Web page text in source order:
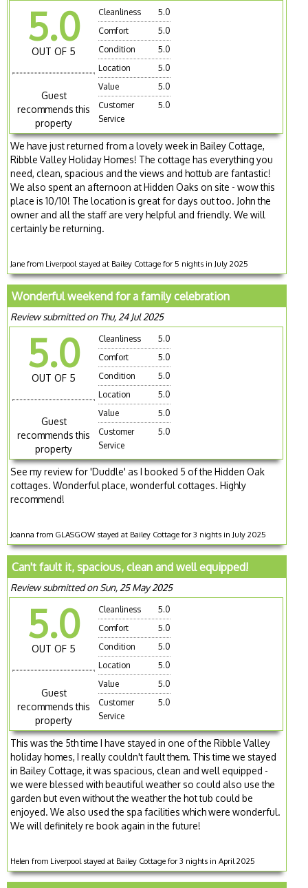
5.0
OUT OF 5
Guest
recommends this
property
Cleanliness
5.0
Comfort
5.0
Condition
5.0
Location
5.0
Value
5.0
Customer
Service
5.0
We have just returned from a lovely week in Bailey Cottage,
Ribble Valley Holiday Homes! The cottage has everything you
need, clean, spacious and the views and hottub are fantastic!
We also spent an afternoon at Hidden Oaks on site - wow this
place is 10/10! The location is great for days out too. John the
owner and all the staff are very helpful and friendly. We will
certainly be returning.
Jane from Liverpool stayed at Bailey Cottage for 5 nights in July 2025
Wonderful weekend for a family celebration
Review submitted on Thu, 24 Jul 2025
5.0
OUT OF 5
Guest
recommends this
property
Cleanliness
5.0
Comfort
5.0
Condition
5.0
Location
5.0
Value
5.0
Customer
Service
5.0
See my review for 'Duddle' as I booked 5 of the Hidden Oak
cottages. Wonderful place, wonderful cottages. Highly
recommend!
Joanna from GLASGOW stayed at Bailey Cottage for 3 nights in July 2025
Can't fault it, spacious, clean and well equipped!
Review submitted on Sun, 25 May 2025
5.0
OUT OF 5
Guest
recommends this
property
Cleanliness
5.0
Comfort
5.0
Condition
5.0
Location
5.0
Value
5.0
Customer
Service
5.0
This was the 5th time I have stayed in one of the Ribble Valley
holiday homes, I really couldn't fault them. This time we stayed
in Bailey Cottage, it was spacious, clean and well equipped -
we were blessed with beautiful weather so could also use the
garden but even without the weather the hot tub could be
enjoyed. We also used the spa facilities which were wonderful.
We will definitely re book again in the future!
Helen from Liverpool stayed at Bailey Cottage for 3 nights in April 2025